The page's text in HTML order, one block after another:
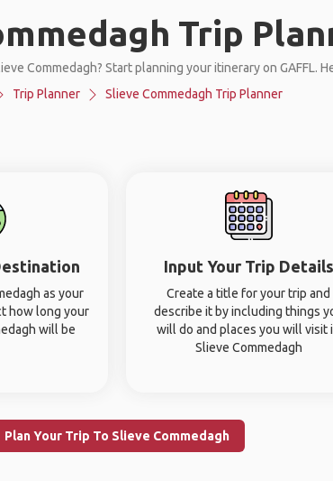
Trip
Commedagh? Start planning your itinerary on GAFFL.
Trip Planner Slieve Commedagh Trip Planner
as your
how long your
will be
Input Your Trip Details
Create a title for your trip and
describe it by including things
will do and places you will visit
Slieve Commedagh
Plan Your Trip To Slieve Commedagh